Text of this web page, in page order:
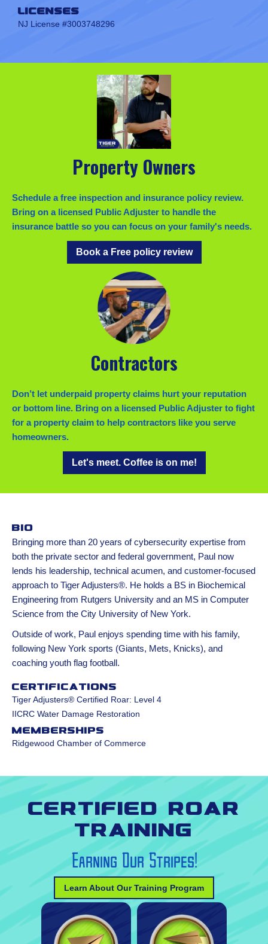
Licenses
NJ License #3003748296
Property Owners
Schedule a free inspection and insurance policy review.
Bring on a licensed Public Adjuster to handle the
insurance battle so you can focus on your family's needs.
Book a Free policy review
Contractors
Don’t let underpaid property claims hurt your reputation
or bottom line. Bring on a licensed Public Adjuster to fight
for a property claim to help contractors like you serve
homeowners.
Let's meet. Coffee is on me!
Bio
Bringing more than 20 years of cybersecurity expertise from
both the private sector and federal government, Paul now
lends his leadership, technical acumen, and customer-focused
approach to Tiger Adjusters®. He holds a BS in Biochemical
Engineering from Rutgers University and an MS in Computer
Science from the City University of New York.
Outside of work, Paul enjoys spending time with his family,
following New York sports (Giants, Mets, Knicks), and
coaching youth flag football.
Certifications
Tiger Adjusters® Certified Roar: Level 4
IICRC Water Damage Restoration
Memberships
Ridgewood Chamber of Commerce
Certified Roar
Training
Earning Our Stripes!
Learn About Our Training Program